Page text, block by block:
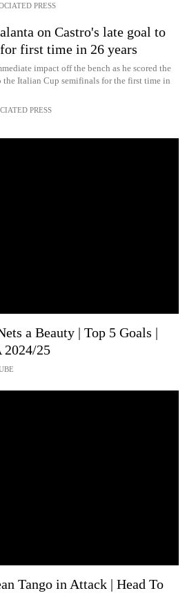
PRESS
on Castro's late goal to
first time in 26 years
impact off the bench as he scored the
Italian Cup semifinals for the first time in
PRESS
a Beauty | Top 5 Goals |
2024/25
Tango in Attack | Head To